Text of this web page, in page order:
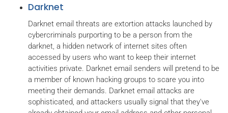
Darknet
Darknet email threats are extortion attacks launched by
cybercriminals purporting to be a person from the
darknet, a hidden network of internet sites often
accessed by users who want to keep their internet
activities private. Darknet email senders will pretend to be
a member of known hacking groups to scare you into
meeting their demands. Darknet email attacks are
sophisticated, and attackers usually signal that they've